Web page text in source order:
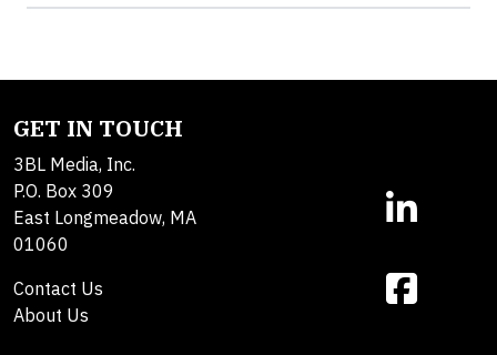
GET IN TOUCH
3BL Media, Inc.
P.O. Box 309
East Longmeadow, MA
01060
Contact Us
About Us